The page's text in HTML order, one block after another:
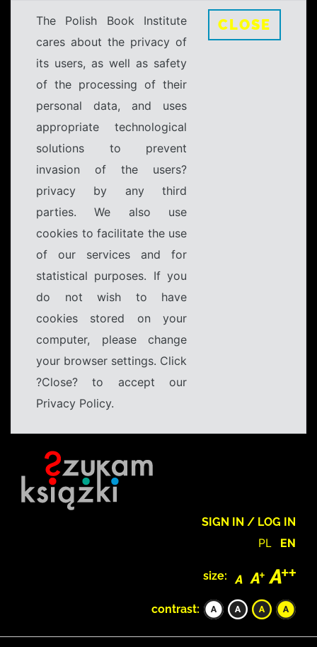
The Polish Book Institute
cares about the privacy of
its users, as well as safety
of the processing of their
personal data, and uses
appropriate technological
solutions to prevent
invasion of the users?
privacy by any third
parties. We also use
cookies to facilitate the use
of our services and for
statistical purposes. If you
do not wish to have
cookies stored on your
computer, please change
your browser settings. Click
?Close? to accept our
Privacy Policy.
CLOSE
SIGN IN / LOG IN
PL EN
size:
contrast: